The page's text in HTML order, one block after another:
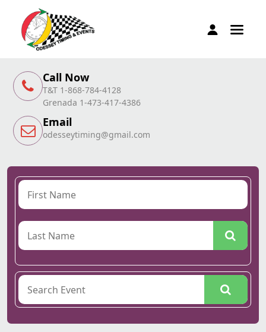
Call Now
T&T 1-868-784-4128
Grenada 1-473-417-4386
Email
odesseytiming@gmail.com